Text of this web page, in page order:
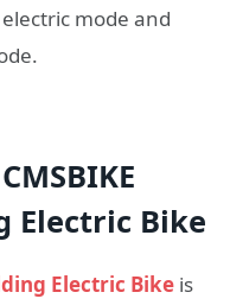
mode and
Electric Bike
Electric Bike is